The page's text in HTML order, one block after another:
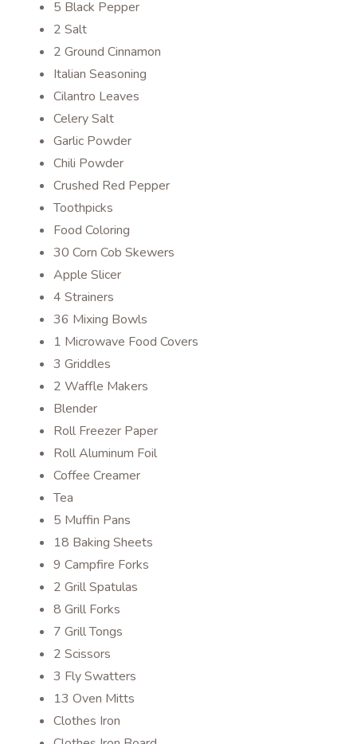
5 Black Pepper
2 Salt
2 Ground Cinnamon
Italian Seasoning
Cilantro Leaves
Celery Salt
Garlic Powder
Chili Powder
Crushed Red Pepper
Toothpicks
Food Coloring
30 Corn Cob Skewers
Apple Slicer
4 Strainers
36 Mixing Bowls
1 Microwave Food Covers
3 Griddles
2 Waffle Makers
Blender
Roll Freezer Paper
Roll Aluminum Foil
Coffee Creamer
Tea
5 Muffin Pans
18 Baking Sheets
9 Campfire Forks
2 Grill Spatulas
8 Grill Forks
7 Grill Tongs
2 Scissors
3 Fly Swatters
13 Oven Mitts
Clothes Iron